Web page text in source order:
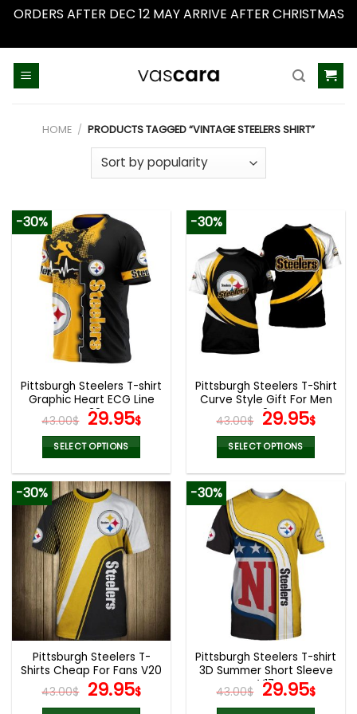
ORDERS AFTER DEC 12 MAY ARRIVE AFTER CHRISTMAS
HOME / PRODUCTS TAGGED “VINTAGE STEELERS SHIRT”
-30%
Pittsburgh Steelers T-shirt
Graphic Heart ECG Line
V32
43.00$ Original
price
was:
43.00$.
29.95$Current
price
is:
29.95$.
SELECT OPTIONS
product
has
multiple
variants.
The
options
may
be
chosen
the
product
page
-30%
Pittsburgh Steelers T-Shirt
Curve Style Gift For Men
V24
43.00$ Original
price
was:
43.00$.
29.95$
is:
SELECT OPTIONS
has
multiple
variants.
The
options
may
chosen
on
the
product
page
-30%
Pittsburgh Steelers T-
Shirts Cheap For Fans V20
43.00$ Original
price
29.95$Current
price
-30%
Pittsburgh Steelers T-shirt
3D Summer Short Sleeve
V17
43.00$ Original
price
29.95$